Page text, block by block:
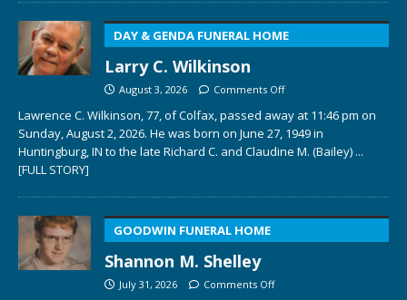
DAY & GENDA FUNERAL HOME
Larry C. Wilkinson
August 3, 2026 Comments Off
Lawrence C. Wilkinson, 77, of Colfax, passed away at 11:46 pm on
Sunday, August 2, 2026. He was born on June 27, 1949 in
Huntingburg, IN to the late Richard C. and Claudine M. (Bailey) ...
[FULL STORY]
GOODWIN FUNERAL HOME
Shannon M. Shelley
July 31, 2026 Comments Off